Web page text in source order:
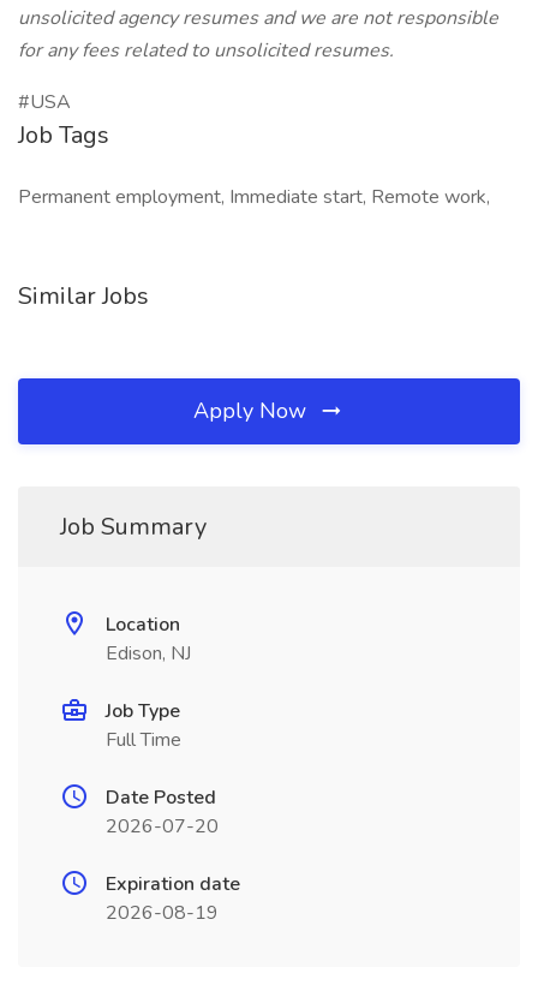
unsolicited agency resumes and we are not responsible
for any fees related to unsolicited resumes.
#USA
Job Tags
Permanent employment, Immediate start, Remote work,
Similar Jobs
Apply Now
Job Summary
Location
Edison, NJ
Job Type
Full Time
Date Posted
2026-07-20
Expiration date
2026-08-19